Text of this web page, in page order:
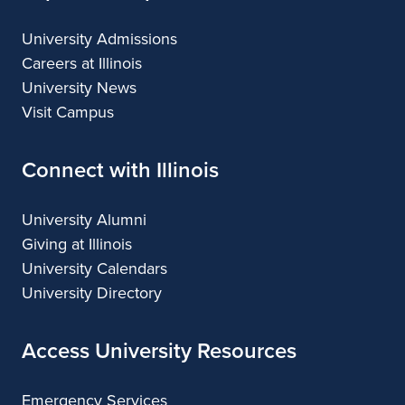
University Admissions
Careers at Illinois
University News
Visit Campus
Connect with Illinois
University Alumni
Giving at Illinois
University Calendars
University Directory
Access University Resources